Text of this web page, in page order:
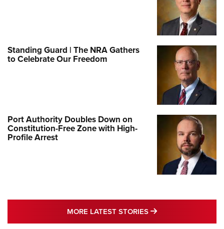
Standing Guard | The NRA Gathers
to Celebrate Our Freedom
Port Authority Doubles Down on
Constitution-Free Zone with High-
Profile Arrest
MORE LATEST STORIES MORE LATEST